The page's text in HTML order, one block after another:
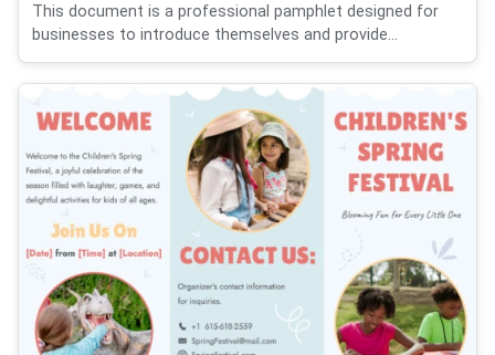
This document is a professional pamphlet designed for
businesses to introduce themselves and provide...